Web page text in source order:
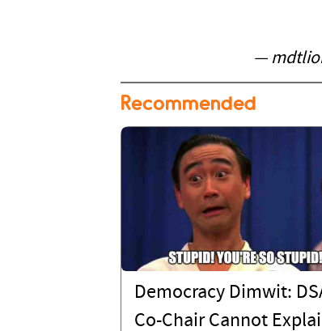
—
Recommended
Democracy Dimwit:
Co-Chair Cannot